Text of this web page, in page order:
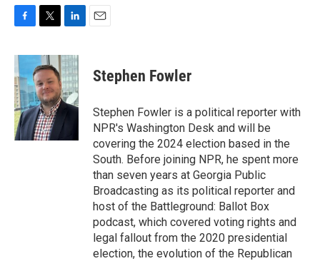
c
e
b
o
o
k
i
t
t
e
r
n
k
e
d
I
n
Stephen Fowler
Stephen Fowler is a political reporter with
NPR's Washington Desk and will be
covering the 2024 election based in the
South. Before joining NPR, he spent more
than seven years at Georgia Public
Broadcasting as its political reporter and
host of the Battleground: Ballot Box
podcast, which covered voting rights and
legal fallout from the 2020 presidential
election, the evolution of the Republican